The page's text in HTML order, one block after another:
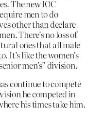
The new IOC
men to do
other than declare
There’s no loss of
ones that all male
It’s like the women’s
men’s” division.
continue to compete
he competed in
his times take him.